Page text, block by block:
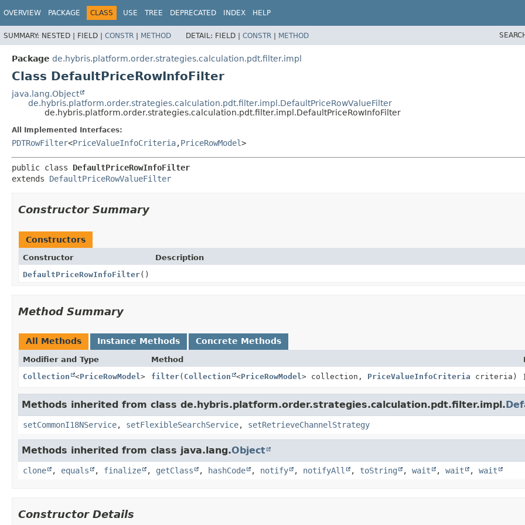
OVERVIEW PACKAGE CLASS USE TREE DEPRECATED INDEX HELP
SUMMARY: NESTED | FIELD | CONSTR | METHOD DETAIL: FIELD | CONSTR | METHOD
Package de.hybris.platform.order.strategies.calculation.pdt.filter.impl
Class DefaultPriceRowInfoFilter
java.lang.Object
de.hybris.platform.order.strategies.calculation.pdt.filter.impl.DefaultPriceRowValueFilter
de.hybris.platform.order.strategies.calculation.pdt.filter.impl.DefaultPriceRowInfoFilter
All Implemented Interfaces:
PDTRowFilter<PriceValueInfoCriteria,PriceRowModel>
public class DefaultPriceRowInfoFilter
extends DefaultPriceRowValueFilter
Constructor Summary
Constructors
Constructor
Description
DefaultPriceRowInfoFilter()
Method Summary
All Methods Instance Methods Concrete Methods
Modifier and Type Method
Collection
<PriceRowModel > filter( Collection <PriceRowModel > collection, PriceValueInfoCriteria criteria)
Methods inherited from class de.hybris.platform.order.strategies.calculation.pdt.filter.impl.
setCommonI18NService, setFlexibleSearchService, setRetrieveChannelStrategy
Methods inherited from class java.lang.Object
clone , equals , finalize , getClass , hashCode , notify , notifyAll , toString , wait , wait , wait
Constructor Details